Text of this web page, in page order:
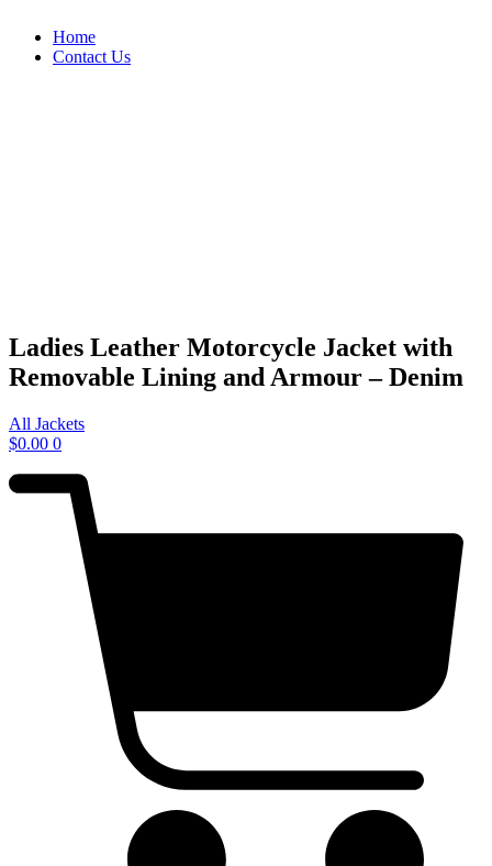
Home
Contact Us
Ladies Leather Motorcycle Jacket with
Removable Lining and Armour – Denim
All Jackets
$0.00 0